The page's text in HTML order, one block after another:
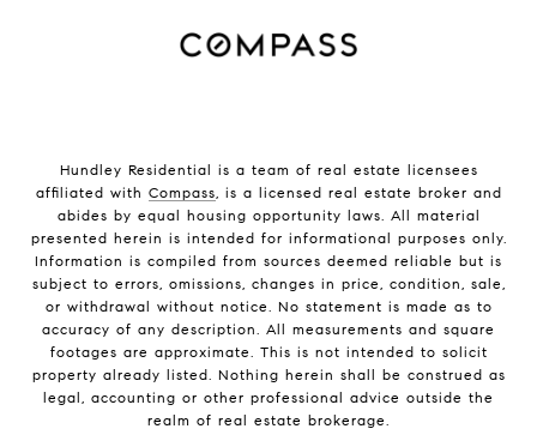
Hundley Residential is a team of real estate licensees
affiliated with Compass, is a licensed real estate broker and
abides by equal housing opportunity laws. All material
presented herein is intended for informational purposes only.
Information is compiled from sources deemed reliable but is
subject to errors, omissions, changes in price, condition, sale,
or withdrawal without notice. No statement is made as to
accuracy of any description. All measurements and square
footages are approximate. This is not intended to solicit
property already listed. Nothing herein shall be construed as
legal, accounting or other professional advice outside the
realm of real estate brokerage.